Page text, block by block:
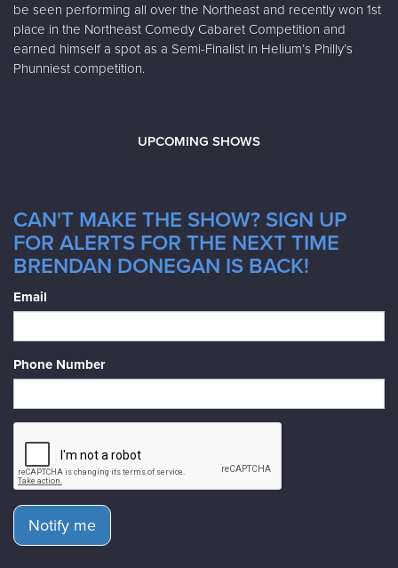
be seen performing all over the Northeast and recently won 1st
place in the Northeast Comedy Cabaret Competition and
earned himself a spot as a Semi-Finalist in Helium’s Philly’s
Phunniest competition.
UPCOMING SHOWS
CAN'T MAKE THE SHOW? SIGN UP
FOR ALERTS FOR THE NEXT TIME
BRENDAN DONEGAN IS BACK!
Email
Phone Number
Notify me